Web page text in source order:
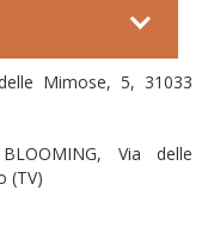
delle Mimose, 5, 31033
Via delle
(TV)